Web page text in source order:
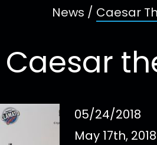
News / Caesar
Caesar
05/24/2018
May 17th,